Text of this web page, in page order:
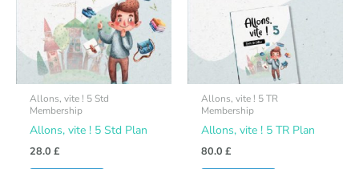
Allons, vite ! 5 Std
Membership
Allons, vite ! 5 Std Plan
28.0 £
Allons, vite ! 5 TR
Membership
Allons, vite ! 5 TR Plan
80.0 £